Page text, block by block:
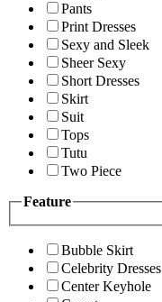
Pants
Print Dresses
Sexy and Sleek
Sheer Sexy
Short Dresses
Skirt
Suit
Tops
Tutu
Two Piece
Feature
Bubble Skirt
Celebrity Dresses
Center Keyhole